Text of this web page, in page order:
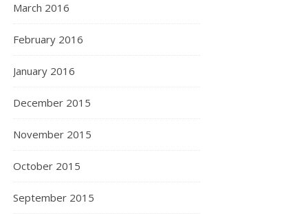
March 2016
February 2016
January 2016
December 2015
November 2015
October 2015
September 2015